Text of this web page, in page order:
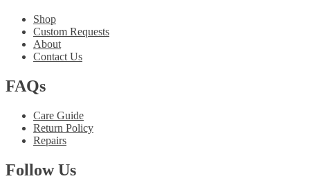
Shop
Custom Requests
About
Contact Us
FAQs
Care Guide
Return Policy
Repairs
Follow Us